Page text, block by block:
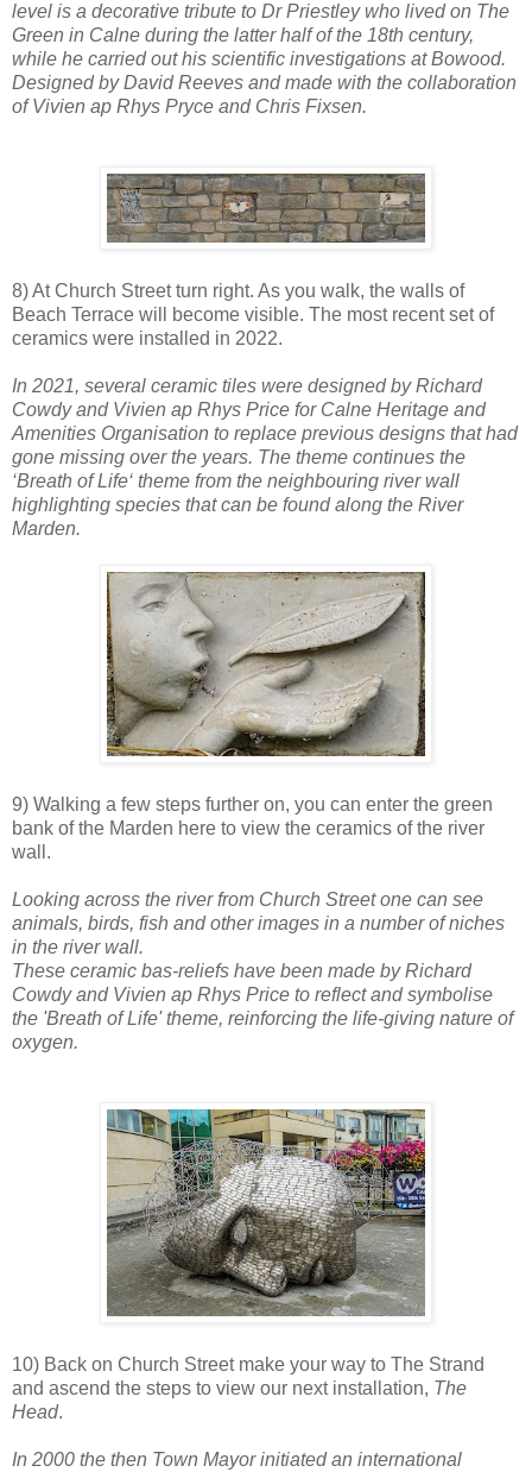
level is a decorative tribute to Dr Priestley who lived on The
Green in Calne during the latter half of the 18th century,
while he carried out his scientific investigations at Bowood.
Designed by David Reeves and made with the collaboration
of Vivien ap Rhys Pryce and Chris Fixsen.
8) At Church Street turn right. As you walk, the walls of
Beach Terrace will become visible. The most recent set of
ceramics were installed in 2022.
In 2021, several ceramic tiles were designed by Richard
Cowdy and Vivien ap Rhys Price for Calne Heritage and
Amenities Organisation to replace previous designs that had
gone missing over the years. The theme continues the
‘Breath of Life‘ theme from the neighbouring river wall
highlighting species that can be found along the River
Marden.
9) Walking a few steps further on, you can enter the green
bank of the Marden here to view the ceramics of the river
wall.
Looking across the river from Church Street one can see
animals, birds, fish and other images in a number of niches
in the river wall.
These ceramic bas-reliefs have been made by Richard
Cowdy and Vivien ap Rhys Price to reflect and symbolise
the 'Breath of Life' theme, reinforcing the life-giving nature of
oxygen.
10) Back on Church Street make your way to The Strand
and ascend the steps to view our next installation, The
Head.
In 2000 the then Town Mayor initiated an international